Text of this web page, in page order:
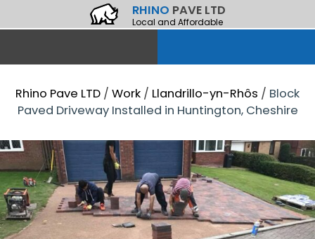
RHINO PAVE LTD
Local and Affordable
Rhino Pave LTD / Work / Llandrillo-yn-Rhôs / Block
Paved Driveway Installed in Huntington, Cheshire